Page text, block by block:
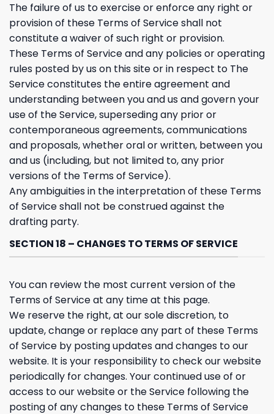
The failure of us to exercise or enforce any right or
provision of these Terms of Service shall not
constitute a waiver of such right or provision.
These Terms of Service and any policies or operating
rules posted by us on this site or in respect to The
Service constitutes the entire agreement and
understanding between you and us and govern your
use of the Service, superseding any prior or
contemporaneous agreements, communications
and proposals, whether oral or written, between you
and us (including, but not limited to, any prior
versions of the Terms of Service).
Any ambiguities in the interpretation of these Terms
of Service shall not be construed against the
drafting party.
SECTION 18 – CHANGES TO TERMS OF SERVICE
You can review the most current version of the
Terms of Service at any time at this page.
We reserve the right, at our sole discretion, to
update, change or replace any part of these Terms
of Service by posting updates and changes to our
website. It is your responsibility to check our website
periodically for changes. Your continued use of or
access to our website or the Service following the
posting of any changes to these Terms of Service